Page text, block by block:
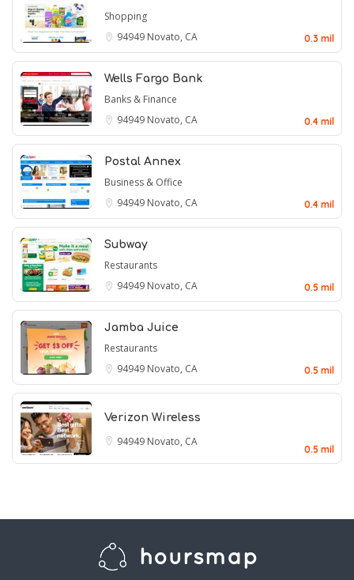
Shopping
94949 Novato, CA 0.3 mil
Wells Fargo Bank
Banks & Finance
94949 Novato, CA 0.4 mil
Postal Annex
Business & Office
94949 Novato, CA 0.4 mil
Subway
Restaurants
94949 Novato, CA 0.5 mil
Jamba Juice
Restaurants
94949 Novato, CA 0.5 mil
Verizon Wireless
94949 Novato, CA
0.5 mil